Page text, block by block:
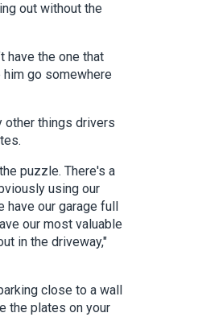
out without the
have the one that
him go somewhere
other things drivers
puzzle. There's a
using our
have our garage full
our most valuable
in the driveway,"
close to a wall
the plates on your